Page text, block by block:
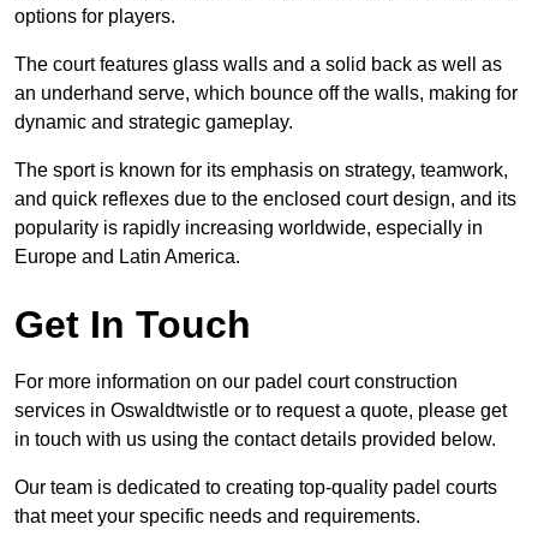
options for players.
The court features glass walls and a solid back as well as
an underhand serve, which bounce off the walls, making for
dynamic and strategic gameplay.
The sport is known for its emphasis on strategy, teamwork,
and quick reflexes due to the enclosed court design, and its
popularity is rapidly increasing worldwide, especially in
Europe and Latin America.
Get In Touch
For more information on our padel court construction
services in Oswaldtwistle or to request a quote, please get
in touch with us using the contact details provided below.
Our team is dedicated to creating top-quality padel courts
that meet your specific needs and requirements.